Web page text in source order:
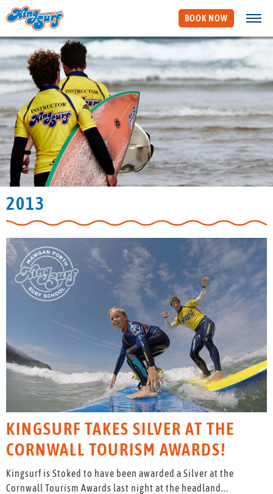
BOOK NOW
2013
KINGSURF TAKES SILVER AT THE
CORNWALL TOURISM AWARDS!
Kingsurf is Stoked to have been awarded a Silver at the
Cornwall Tourism Awards last night at the headland...